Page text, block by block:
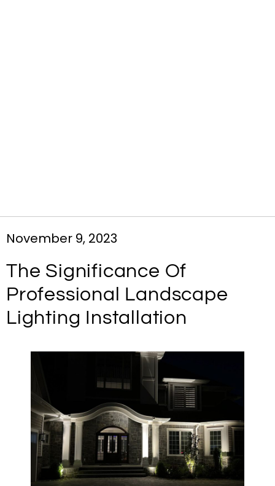
November 9, 2023
The Significance Of
Professional Landscape
Lighting Installation